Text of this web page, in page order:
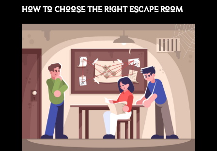
How to Choose the Right Escape Room